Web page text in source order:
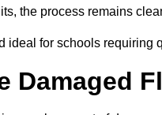
the process remains
for schools requiring
Damaged